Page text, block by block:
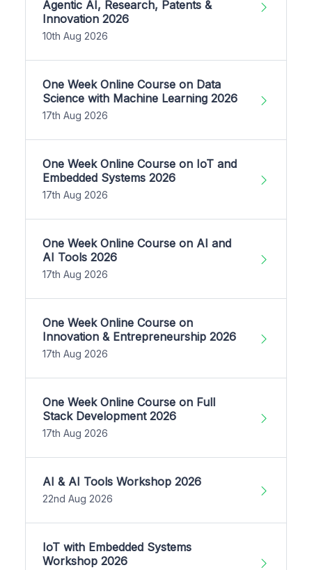
Agentic AI, Research, Patents &
Innovation 2026
10th Aug 2026
One Week Online Course on Data
Science with Machine Learning 2026
17th Aug 2026
One Week Online Course on IoT and
Embedded Systems 2026
17th Aug 2026
One Week Online Course on AI and
AI Tools 2026
17th Aug 2026
One Week Online Course on
Innovation & Entrepreneurship 2026
17th Aug 2026
One Week Online Course on Full
Stack Development 2026
17th Aug 2026
AI & AI Tools Workshop 2026
22nd Aug 2026
IoT with Embedded Systems
Workshop 2026